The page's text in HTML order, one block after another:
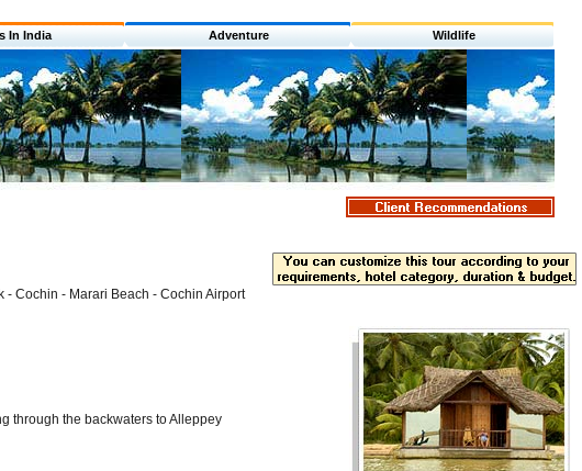
In India Adventure Wildlife
- Cochin - Marari Beach - Cochin Airport
through the backwaters to Alleppey